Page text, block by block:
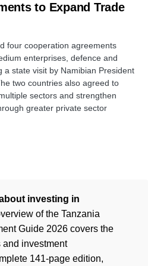
to Expand Trade
four cooperation agreements
enterprises, defence and
a state visit by Namibian President
two countries also agreed to
sectors and strengthen
greater private sector
investing in
of the Tanzania
Guide 2026 covers the
and investment
141-page edition,